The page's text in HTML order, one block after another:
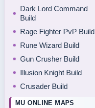
Dark Lord Command
Build
Rage Fighter PvP Build
Rune Wizard Build
Gun Crusher Build
Illusion Knight Build
Crusader Build
MU ONLINE MAPS